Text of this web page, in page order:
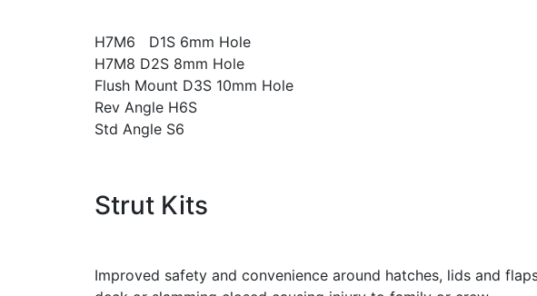
H7M6 D1S 6mm Hole
H7M8 D2S 8mm Hole
Flush Mount D3S 10mm Hole
Rev Angle H6S
Std Angle S6
Strut Kits
Improved safety and convenience around hatches, lids and